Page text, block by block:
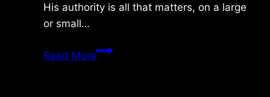
His authority is all that matters, on a large
or small…
Read MoreWednesday